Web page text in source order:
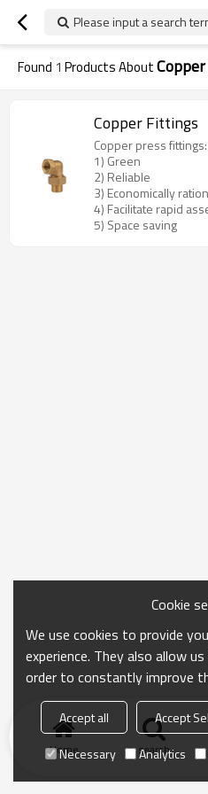
Please input a search
Found 1 Products About
Copper Fittings
Copper press fittings:
1) Green
2) Reliable
3) Economically
4) Facilitate rapid
5) Space saving
Home search
Cookie
We use cookies to provide
experience. They also allow
order to constantly improve
Accept all Accept
Necessary
Analytics